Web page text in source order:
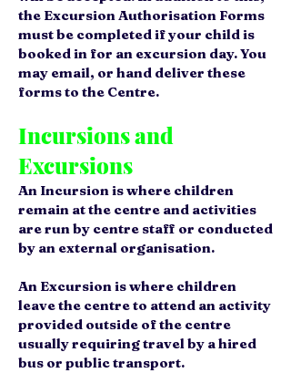
the Excursion Authorisation Forms
must be completed if your child is
booked in for an excursion day. You
may email, or hand deliver these
forms to the Centre.
Incursions and
Excursions
An Incursion is where children
remain at the centre and activities
are run by centre staff or conducted
by an external organisation.
An Excursion is where children
leave the centre to attend an activity
provided outside of the centre
usually requiring travel by a hired
bus or public transport.